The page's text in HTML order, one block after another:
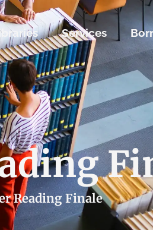
Services
Reading Finale